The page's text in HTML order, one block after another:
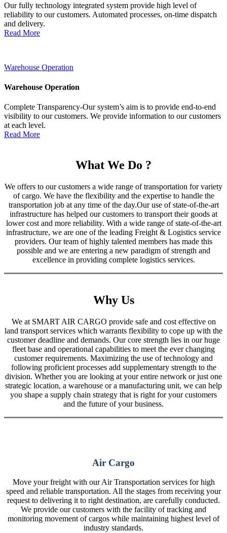
Our fully technology integrated system provide high level of
reliability to our customers. Automated processes, on-time dispatch
and delivery.
Read More
Warehouse Operation
Warehouse Operation
Complete Transparency-Our system’s aim is to provide end-to-end
visibility to our customers. We provide information to our customers
at each level.
Read More
What We Do ?
We offers to our customers a wide range of transportation for variety
of cargo. We have the flexibility and the expertise to handle the
transportation job at any time of the day.Our use of state-of-the-art
infrastructure has helped our customers to transport their goods at
lower cost and more reliability. With a wide range of state-of-the-art
infrastructure, we are one of the leading Freight & Logistics service
providers. Our team of highly talented members has made this
possible and we are entering a new paradigm of strength and
excellence in providing complete logistics services.
Why Us
We at SMART AIR CARGO provide safe and cost effective on
land transport services which warrants flexibility to cope up with the
customer deadline and demands. Our core strength lies in our huge
fleet base and operational capabilities to meet the ever changing
customer requirements. Maximizing the use of technology and
following proficient processes add supplementary strength to the
division. Whether you are looking at your entire network or just one
strategic location, a warehouse or a manufacturing unit, we can help
you shape a supply chain strategy that is right for your customers
and the future of your business.
Air Cargo
Move your freight with our Air Transportation services for high
speed and reliable transportation. All the stages from receiving your
request to delivering it to right destination, are carefully conducted.
We provide our customers with the facility of tracking and
monitoring movement of cargos while maintaining highest level of
industry standards.